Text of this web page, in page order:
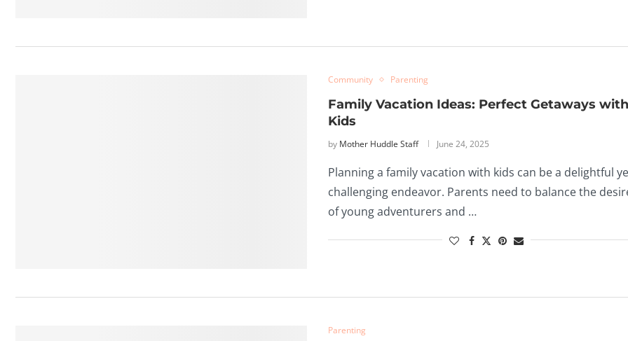
Community Parenting
Family Vacation Ideas: Perfect Getaways with
Kids
by Mother Huddle Staff June 24, 2025
Planning a family vacation with kids can be a delightful
challenging endeavor. Parents need to balance the
of young adventurers and …
Parenting